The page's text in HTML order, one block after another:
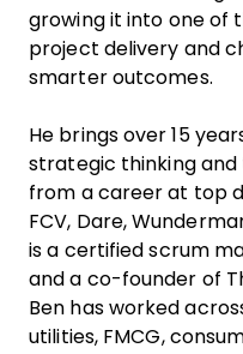
growing it into one of
project delivery and
smarter outcomes.
He brings over 15
strategic thinking
from a career at top
FCV, Dare,
is a certified scrum
and a co-founder of
Ben has worked
utilities, FMCG,